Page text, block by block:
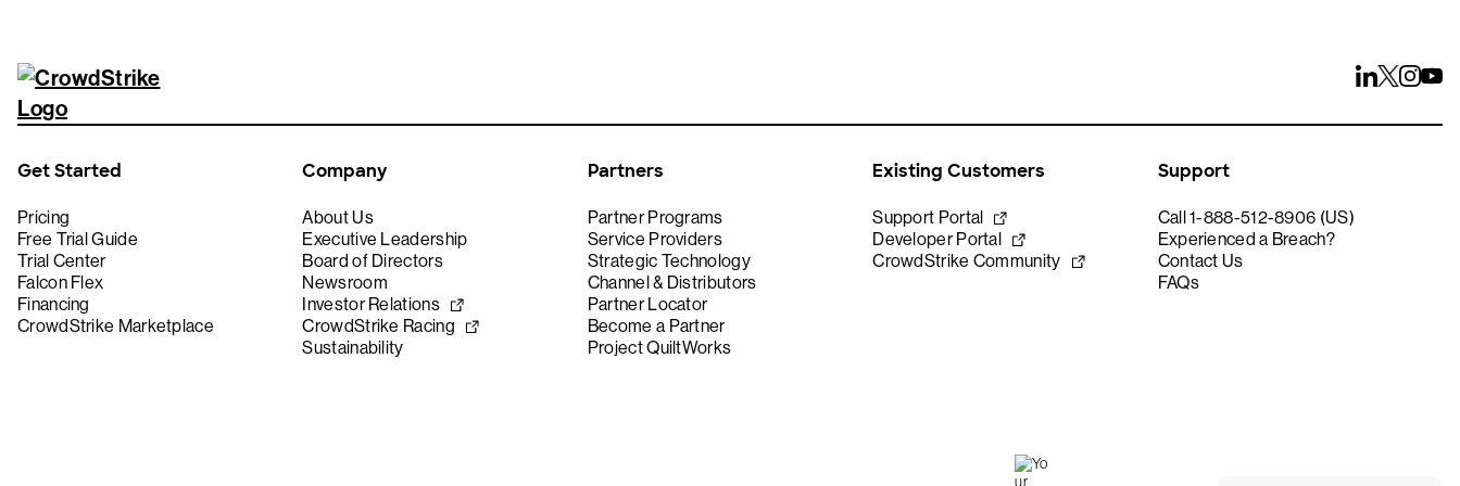
Get Started
Pricing
Free Trial Guide
Trial Center
Falcon Flex
Financing
CrowdStrike Marketplace
Company
About Us
Executive Leadership
Board of Directors
Newsroom
Investor Relations
CrowdStrike Racing
Sustainability
Partners
Partner Programs
Service Providers
Strategic Technology
Channel & Distributors
Partner Locator
Become a Partner
Project QuiltWorks
Existing Customers
Support Portal
Developer Portal
CrowdStrike Community
Support
Call 1-888-512-8906 (US)
Experienced a Breach?
Contact Us
FAQs